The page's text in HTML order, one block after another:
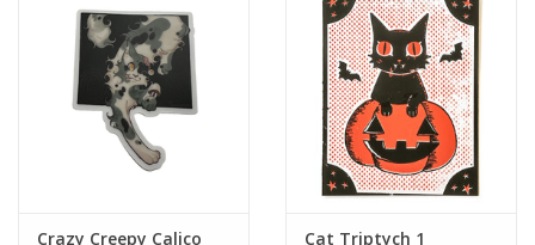
Crazy Creepy Calico
Cat Triptych 1